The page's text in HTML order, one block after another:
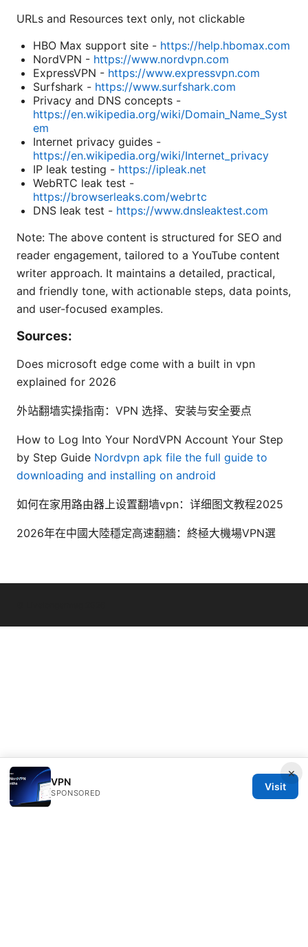
URLs and Resources text only, not clickable
HBO Max support site - https://help.hbomax.com
NordVPN - https://www.nordvpn.com
ExpressVPN - https://www.expressvpn.com
Surfshark - https://www.surfshark.com
Privacy and DNS concepts -
https://en.wikipedia.org/wiki/Domain_Name_Syst
em
Internet privacy guides -
https://en.wikipedia.org/wiki/Internet_privacy
IP leak testing - https://ipleak.net
WebRTC leak test -
https://browserleaks.com/webrtc
DNS leak test - https://www.dnsleaktest.com
Note: The above content is structured for SEO and
reader engagement, tailored to a YouTube content
writer approach. It maintains a detailed, practical,
and friendly tone, with actionable steps, data points,
and user-focused examples.
Sources:
Does microsoft edge come with a built in vpn
explained for 2026
外站翻墙实操指南：VPN 选择、安装与安全要点
How to Log Into Your NordVPN Account Your Step
by Step Guide Nordvpn apk file the full guide to
downloading and installing on android
如何在家用路由器上设置翻墙vpn：详细图文教程2025
2026年在中國大陸穩定高速翻牆：終極大機場VPN選
×
VPN
SPONSORED
Visit